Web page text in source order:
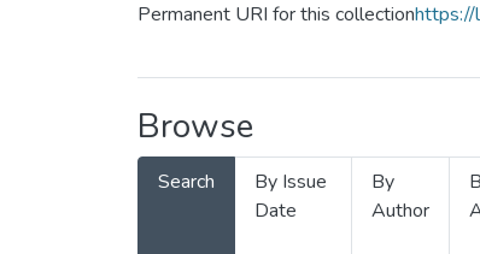
Permanent URI for this collectionhttps://
Browse
Search
By Issue
Date
By
Author